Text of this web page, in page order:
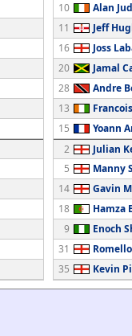
10
Alan
11
Jeff
16
Joss
20
Jamal
28
Andre
13
15
Yoann
2
Julian
5
Manny
14
Gavin
18
Hamza
9
Enoch
31
35
Kevin